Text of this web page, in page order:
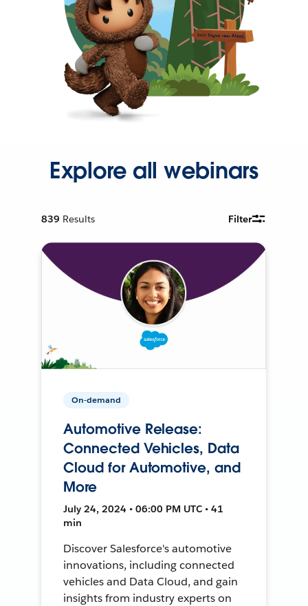
Explore all webinars
839 Results Filter
On-demand
Automotive Release:
Connected Vehicles, Data
Cloud for Automotive, and
More
July 24, 2024 • 06:00 PM UTC • 41
min
Discover Salesforce's automotive
innovations, including connected
vehicles and Data Cloud, and gain
insights from industry experts on